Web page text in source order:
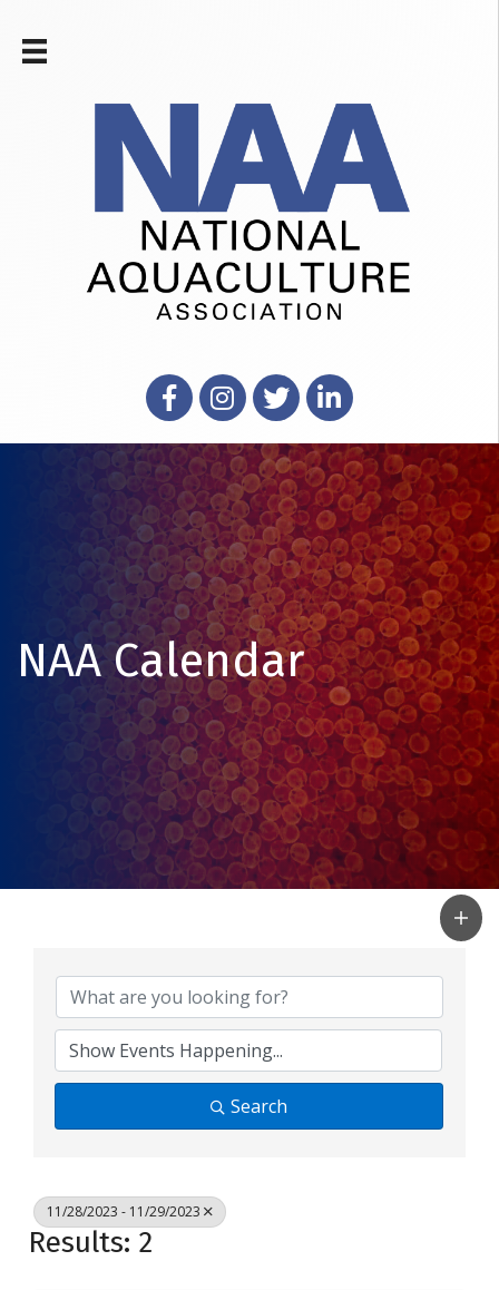
FacebookInstagram
X LinkedIn
NAA Calendar
Search
11/28/2023 - 11/29/2023
Results: 2